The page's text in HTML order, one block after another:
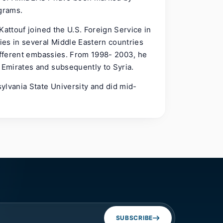
joined the U.S. Foreign Service in
in several Middle Eastern countries
embassies. From 1998- 2003, he
and subsequently to Syria.
State University and did mid-
SUBSCRIBE